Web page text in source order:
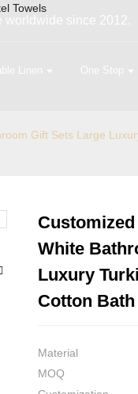
worldwide since 2012.
Linen One Stop
Gift Sets Large
White
Luxury
Cotton
Material
MOQ